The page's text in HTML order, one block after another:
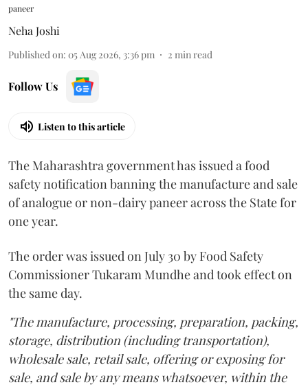
paneer
Neha Joshi
Published on: 05 Aug 2026, 3:36 pm 2 min read
Follow Us
Listen to this article
The Maharashtra government has issued a food
safety notification banning the manufacture and sale
of analogue or non-dairy paneer across the State for
one year.
The order was issued on July 30 by Food Safety
Commissioner Tukaram Mundhe and took effect on
the same day.
"The manufacture, processing, preparation, packing,
storage, distribution (including transportation),
wholesale sale, retail sale, offering or exposing for
sale, and sale by any means whatsoever, within the